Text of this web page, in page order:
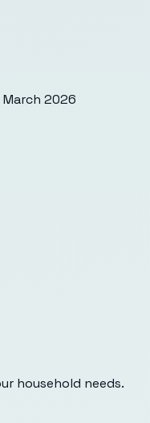
March 2026
household needs.